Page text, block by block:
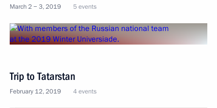
March 2 − 3, 2019 5 events
Trip to Tatarstan
February 12, 2019 4 events